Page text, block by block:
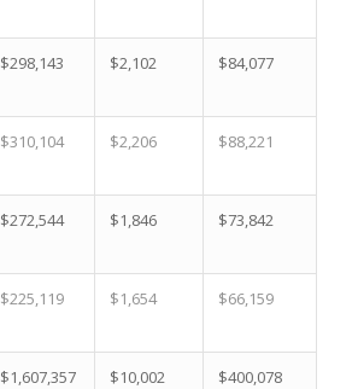
$298,143 $2,102 $84,077
$310,104 $2,206 $88,221
$272,544 $1,846 $73,842
$225,119 $1,654 $66,159
$1,607,357 $10,002 $400,078